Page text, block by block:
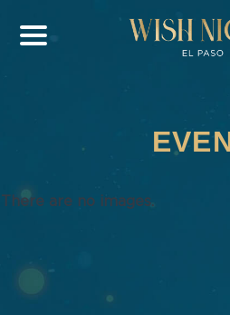
There are no images.